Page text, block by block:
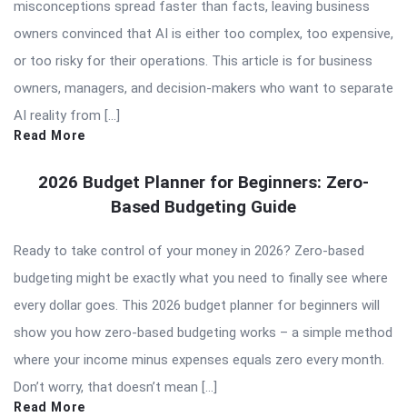
misconceptions spread faster than facts, leaving business
owners convinced that AI is either too complex, too expensive,
or too risky for their operations. This article is for business
owners, managers, and decision-makers who want to separate
AI reality from […]
Read More
2026 Budget Planner for Beginners: Zero-
Based Budgeting Guide
Ready to take control of your money in 2026? Zero-based
budgeting might be exactly what you need to finally see where
every dollar goes. This 2026 budget planner for beginners will
show you how zero-based budgeting works – a simple method
where your income minus expenses equals zero every month.
Don’t worry, that doesn’t mean […]
Read More